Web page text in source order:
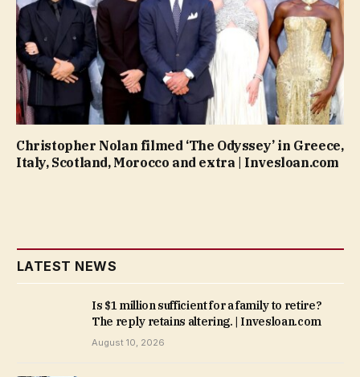
Christopher Nolan filmed ‘The Odyssey’ in Greece,
Italy, Scotland, Morocco and extra | Invesloan.com
LATEST NEWS
Is $1 million sufficient for a family to retire?
The reply retains altering. | Invesloan.com
August 10, 2026